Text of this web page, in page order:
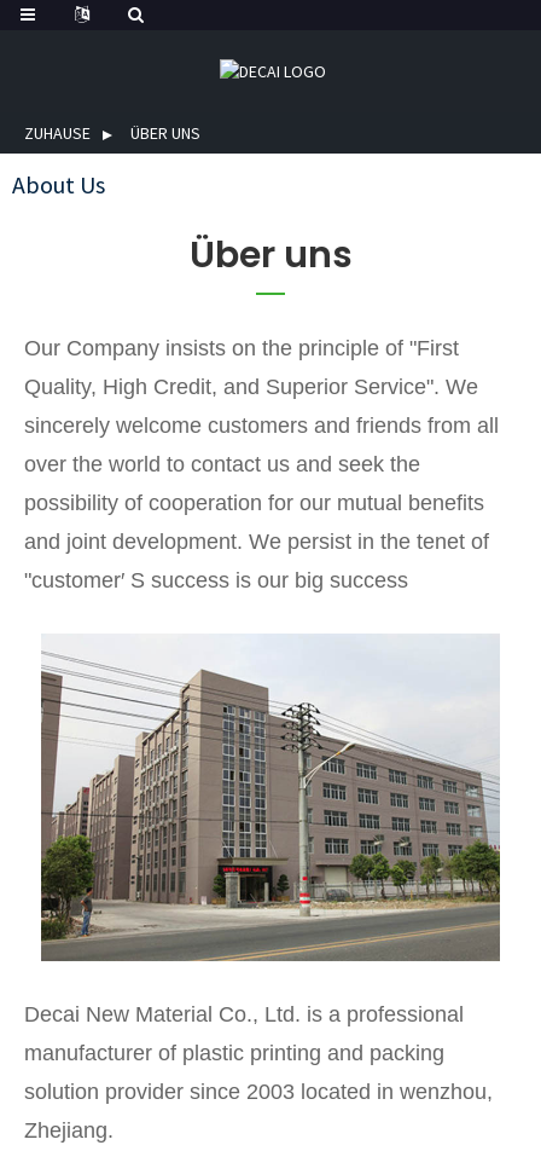
ZUHAUSE ÜBER UNS
About Us
Über uns
Our Company insists on the principle of "First
Quality, High Credit, and Superior Service". We
sincerely welcome customers and friends from all
over the world to contact us and seek the
possibility of cooperation for our mutual benefits
and joint development. We persist in the tenet of
"customer′ S success is our big success
Decai New Material Co., Ltd. is a professional
manufacturer of plastic printing and packing
solution provider since 2003 located in wenzhou,
Zhejiang.